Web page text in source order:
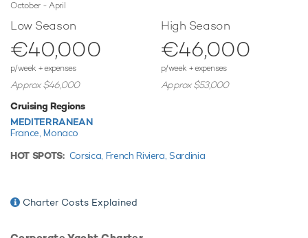
nothing else.
TESTIMONIALS
There are currently no testimonials for Talila,please provide
October - April
Low Season
€40,000
p/week + expenses
Approx $46,000
High Season
€46,000
p/week + expenses
Approx $53,000
Cruising Regions
MEDITERRANEAN
France,Monaco
HOT SPOTS: Corsica, French Riviera,Sardinia
Charter Costs Explained